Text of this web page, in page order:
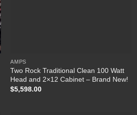
AMPS
Two Rock Traditional Clean 100 Watt
Head and 2×12 Cabinet – Brand New!
$5,598.00